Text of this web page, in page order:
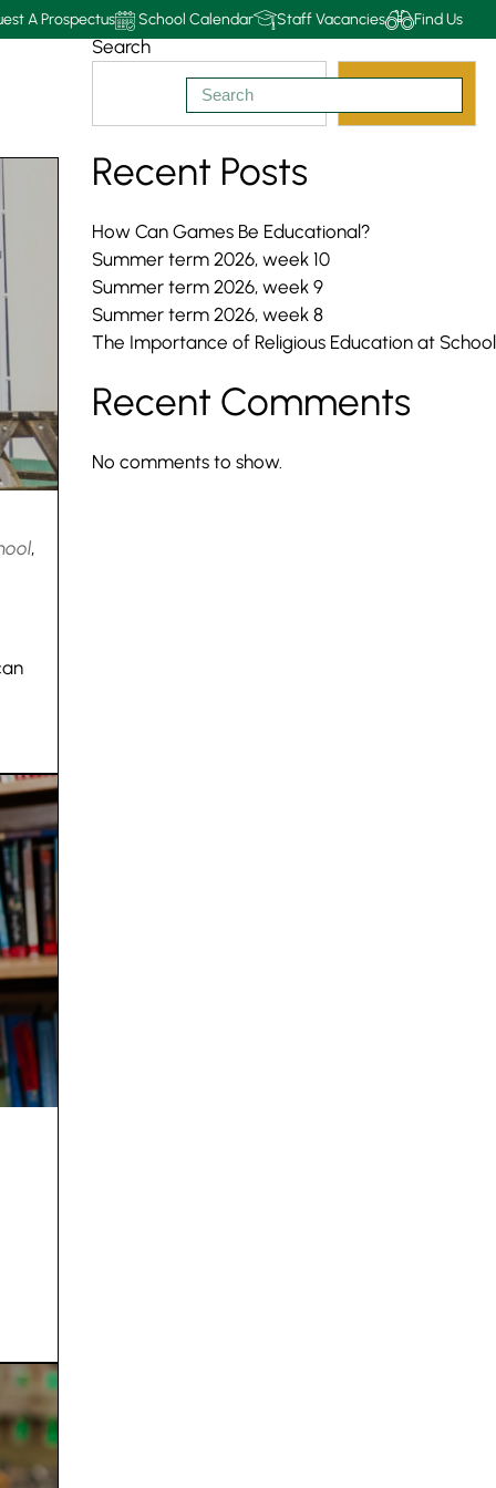
A Prospectus School Calendar Staff Vacancies Find Us
,
Search
Recent Posts
How Can Games Be Educational?
Summer term 2026, week 10
Summer term 2026, week 9
Summer term 2026, week 8
The Importance of Religious Education at School
Recent Comments
No comments to show.